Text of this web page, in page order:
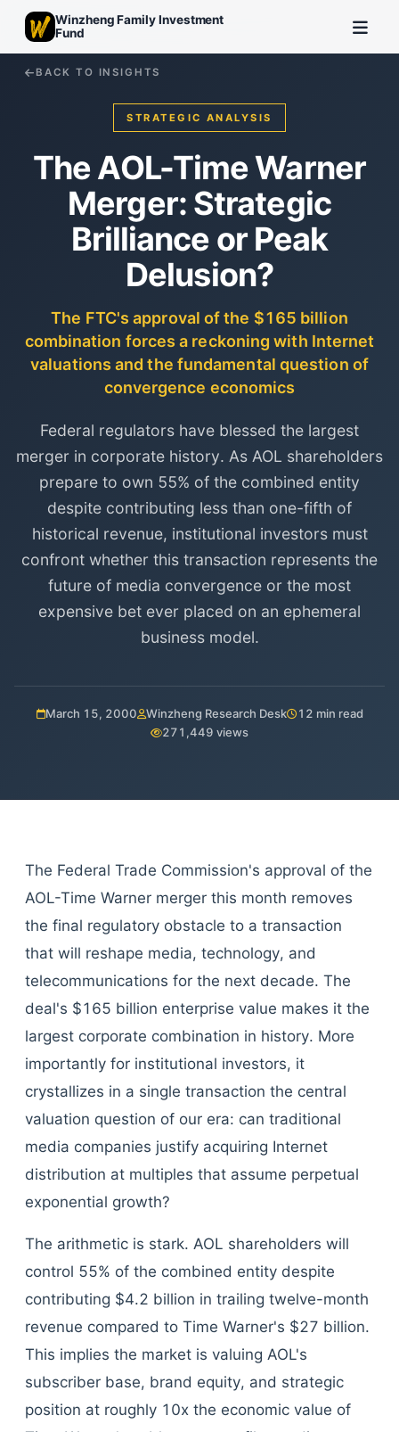
Winzheng Family Investment
Fund
BACK TO INSIGHTS
STRATEGIC ANALYSIS
The AOL-Time Warner
Merger: Strategic
Brilliance or Peak
Delusion?
The FTC's approval of the $165 billion
combination forces a reckoning with Internet
valuations and the fundamental question of
convergence economics
Federal regulators have blessed the largest
merger in corporate history. As AOL shareholders
prepare to own 55% of the combined entity
despite contributing less than one-fifth of
historical revenue, institutional investors must
confront whether this transaction represents the
future of media convergence or the most
expensive bet ever placed on an ephemeral
business model.
March 15, 2000 Winzheng Research Desk
12 min read
271,449 views
The Federal Trade Commission's approval of the
AOL-Time Warner merger this month removes
the final regulatory obstacle to a transaction
that will reshape media, technology, and
telecommunications for the next decade. The
deal's $165 billion enterprise value makes it the
largest corporate combination in history. More
importantly for institutional investors, it
crystallizes in a single transaction the central
valuation question of our era: can traditional
media companies justify acquiring Internet
distribution at multiples that assume perpetual
exponential growth?
The arithmetic is stark. AOL shareholders will
control 55% of the combined entity despite
contributing $4.2 billion in trailing twelve-month
revenue compared to Time Warner's $27 billion.
This implies the market is valuing AOL's
subscriber base, brand equity, and strategic
position at roughly 10x the economic value of